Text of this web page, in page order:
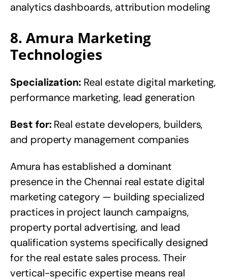
analytics dashboards, attribution modeling
8. Amura Marketing
Technologies
Specialization: Real estate digital marketing,
performance marketing, lead generation
Best for:Real estate developers, builders,
and property management companies
Amura has established a dominant
presence in the Chennai real estate digital
marketing category — building specialized
practices in project launch campaigns,
property portal advertising, and lead
qualification systems specifically designed
for the real estate sales process. Their
vertical-specific expertise means real